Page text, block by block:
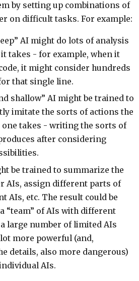
by setting up combinations of
on difficult tasks. For example:
AI might do lots of analysis
takes - for example, when it
it might consider hundreds
that single line.
shallow” AI might be trained to
imitate the sorts of actions the
one takes - writing the sorts of
after considering
be trained to summarize the
AIs, assign different parts of
AIs, etc. The result could be
“team” of AIs with different
large number of limited AIs
more powerful (and,
details, also more dangerous)
AIs.